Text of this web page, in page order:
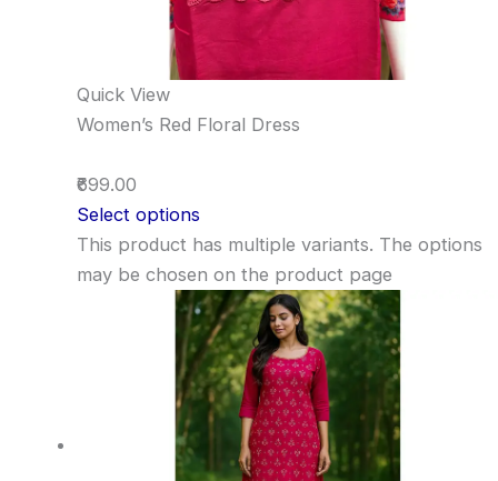
Quick View
Women’s Red Floral Dress
₹699.00
Select options
This product has multiple variants. The options
may be chosen on the product page